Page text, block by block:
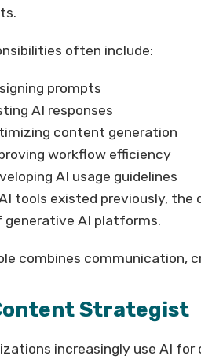
often include:
prompts
AI responses
content generation
workflow efficiency
AI usage guidelines
tools existed previously,
generative AI platforms.
combines communication,
Strategist
increasingly use AI